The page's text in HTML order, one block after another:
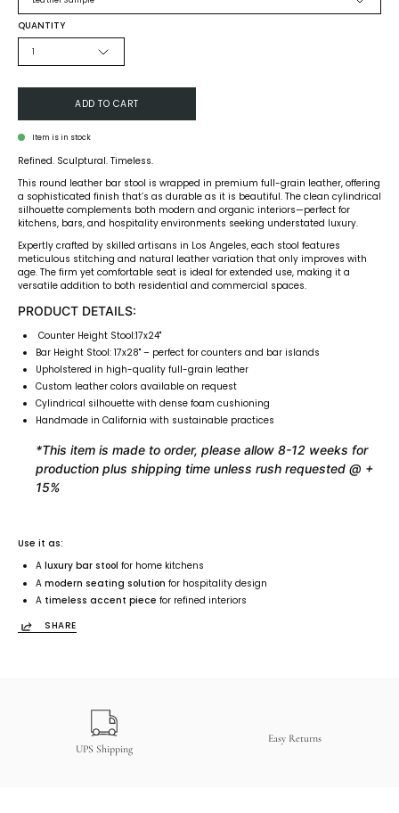
Navy
Whiskey
Custom
QUANTITY
1
ADD TO CART
Item is in stock
Refined. Sculptural. Timeless.
This round leather bar stool is wrapped in premium full-grain leather, offering
a sophisticated finish that’s as durable as it is beautiful. The clean cylindrical
silhouette complements both modern and organic interiors—perfect for
kitchens, bars, and hospitality environments seeking understated luxury.
Expertly crafted by skilled artisans in Los Angeles, each stool features
meticulous stitching and natural leather variation that only improves with
age. The firm yet comfortable seat is ideal for extended use, making it a
versatile addition to both residential and commercial spaces.
PRODUCT DETAILS:
Counter Height Stool:17x24"
Bar Height Stool: 17x28" – perfect for counters and bar islands
Upholstered in high-quality full-grain leather
Custom leather colors available on request
Cylindrical silhouette with dense foam cushioning
Handmade in California with sustainable practices
*This item is made to order, please allow 8-12 weeks for
production plus shipping time unless rush requested @ +
15%
Use it as:
A luxury bar stool for home kitchens
A modern seating solution for hospitality design
A timeless accent piece for refined interiors
SHARE
UPS Shipping
Easy Returns